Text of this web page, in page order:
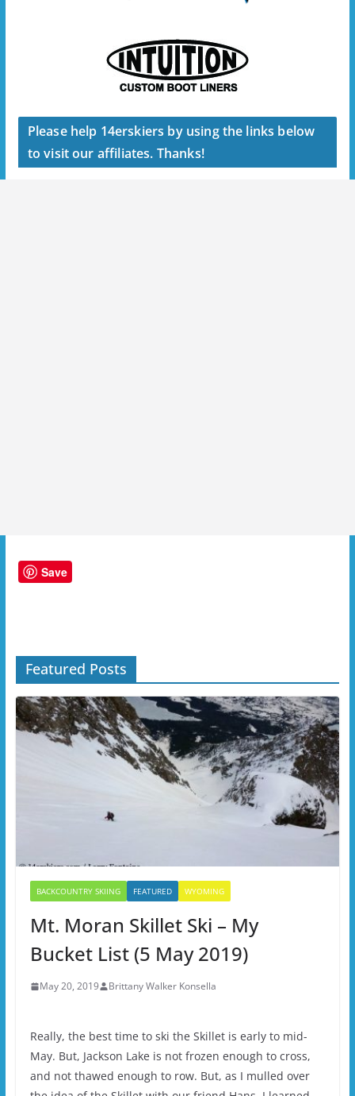
Please help 14erskiers by using the links below
to visit our affiliates. Thanks!
Save
Featured Posts
BACKCOUNTRY SKIING FEATURED WYOMING
Mt. Moran Skillet Ski – My
Bucket List (5 May 2019)
May 20, 2019 Brittany Walker Konsella
Really, the best time to ski the Skillet is early to mid-
May. But, Jackson Lake is not frozen enough to cross,
and not thawed enough to row. But, as I mulled over